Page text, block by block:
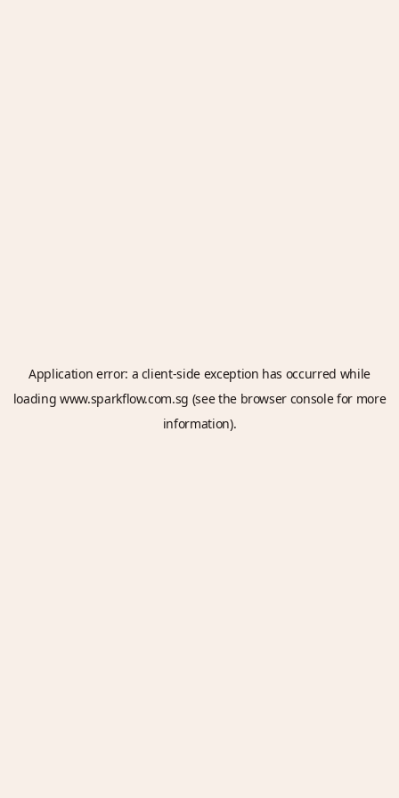
Application error: a client-side exception has occurred while
loadingwww.sparkflow.com.sg (see the browser consolefor more
information).